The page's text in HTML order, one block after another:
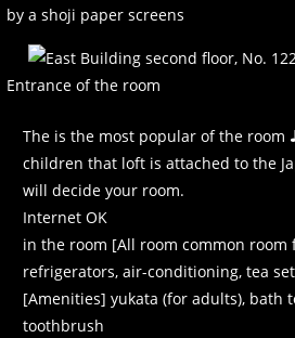
by a shoji paper screens
Entrance of the room
The is the most popular of the room
children that loft is attached to the
will decide your room.
Internet OK
in the room [All room common room
refrigerators, air-conditioning, tea set
[Amenities] yukata (for adults), bath
toothbrush